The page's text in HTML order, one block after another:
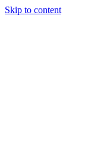
Skip to content